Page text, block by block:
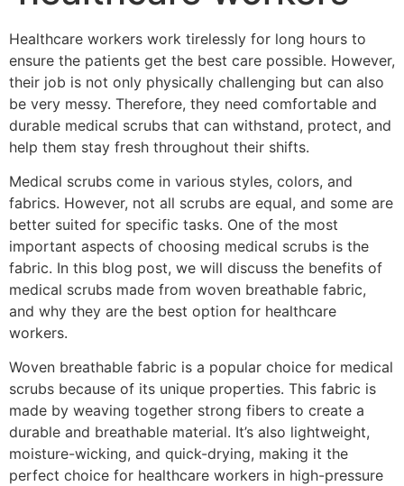
Healthcare workers work tirelessly for long hours to
ensure the patients get the best care possible. However,
their job is not only physically challenging but can also
be very messy. Therefore, they need comfortable and
durable medical scrubs that can withstand, protect, and
help them stay fresh throughout their shifts.
Medical scrubs come in various styles, colors, and
fabrics. However, not all scrubs are equal, and some are
better suited for specific tasks. One of the most
important aspects of choosing medical scrubs is the
fabric. In this blog post, we will discuss the benefits of
medical scrubs made from woven breathable fabric,
and why they are the best option for healthcare
workers.
Woven breathable fabric is a popular choice for medical
scrubs because of its unique properties. This fabric is
made by weaving together strong fibers to create a
durable and breathable material. It’s also lightweight,
moisture-wicking, and quick-drying, making it the
perfect choice for healthcare workers in high-pressure